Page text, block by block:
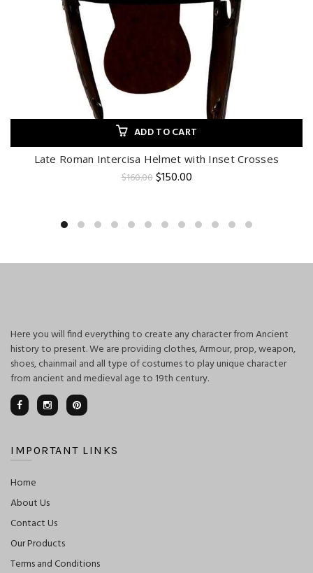
ADD TO CART
Late Roman Intercisa Helmet with Inset Crosses
$160.00Original
$160.00.
$150.00Current
$150.00.
Here you will find everything to create any character from Ancient
history to present. We are providing clothes, Armour, prop, weapon,
shoes, chainmail and all type of costumes to play unique character
from ancient and medieval age to 19th century.
IMPORTANT LINKS
Home
About Us
Contact Us
Our Products
Terms and Conditions